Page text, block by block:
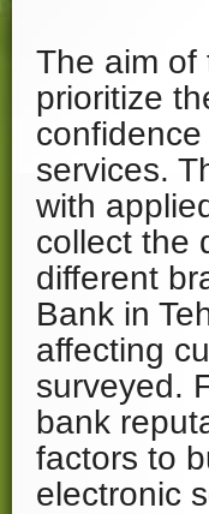
The aim of
prioritize
services.
with
collect the
different
Bank in
affecting
surveyed.
bank
factors to
electronic